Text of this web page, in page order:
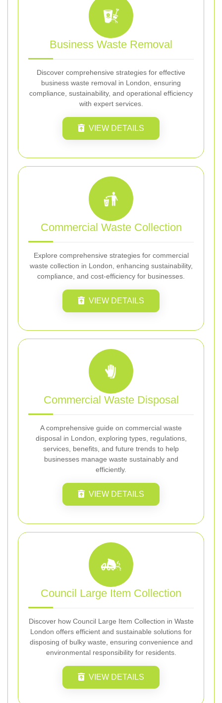
Business Waste Removal
Discover comprehensive strategies for effective
business waste removal in London, ensuring
compliance, sustainability, and operational efficiency
with expert services.
VIEW DETAILS
Commercial Waste Collection
Explore comprehensive strategies for commercial
waste collection in London, enhancing sustainability,
compliance, and cost-efficiency for businesses.
VIEW DETAILS
Commercial Waste Disposal
A comprehensive guide on commercial waste
disposal in London, exploring types, regulations,
services, benefits, and future trends to help
businesses manage waste sustainably and
efficiently.
VIEW DETAILS
Council Large Item Collection
Discover how Council Large Item Collection in Waste
London offers efficient and sustainable solutions for
disposing of bulky waste, ensuring convenience and
environmental responsibility for residents.
VIEW DETAILS